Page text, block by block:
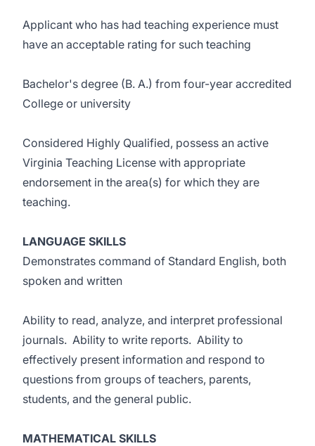
Applicant who has had teaching experience must
have an acceptable rating for such teaching
Bachelor's degree (B. A.) from four-year accredited
College or university
Considered Highly Qualified, possess an active
Virginia Teaching License with appropriate
endorsement in the area(s) for which they are
teaching.
LANGUAGE SKILLS
Demonstrates command of Standard English, both
spoken and written
Ability to read, analyze, and interpret professional
journals. Ability to write reports. Ability to
effectively present information and respond to
questions from groups of teachers, parents,
students, and the general public.
MATHEMATICAL SKILLS